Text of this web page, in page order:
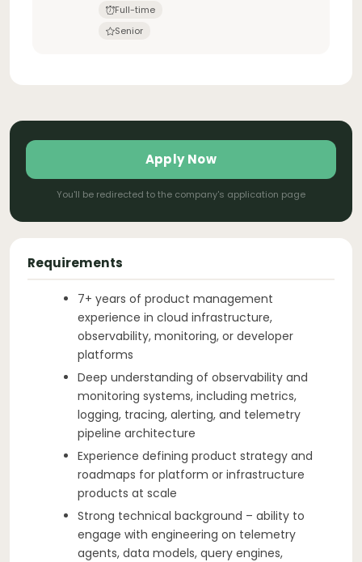
Full-time
Senior
Apply Now
You'll be redirected to the company's application page
Requirements
7+ years of product management
experience in cloud infrastructure,
observability, monitoring, or developer
platforms
Deep understanding of observability and
monitoring systems, including metrics,
logging, tracing, alerting, and telemetry
pipeline architecture
Experience defining product strategy and
roadmaps for platform or infrastructure
products at scale
Strong technical background – ability to
engage with engineering on telemetry
agents, data models, query engines,